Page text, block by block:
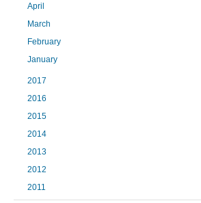
April
March
February
January
2017
2016
2015
2014
2013
2012
2011